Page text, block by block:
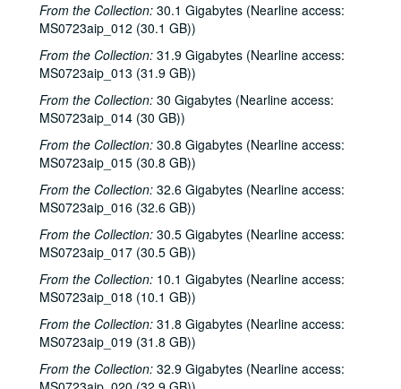
From the Collection: 30.1 Gigabytes (Nearline access:
MS0723aip_012 (30.1 GB))
From the Collection: 31.9 Gigabytes (Nearline access:
MS0723aip_013 (31.9 GB))
From the Collection: 30 Gigabytes (Nearline access:
MS0723aip_014 (30 GB))
From the Collection: 30.8 Gigabytes (Nearline access:
MS0723aip_015 (30.8 GB))
From the Collection: 32.6 Gigabytes (Nearline access:
MS0723aip_016 (32.6 GB))
From the Collection: 30.5 Gigabytes (Nearline access:
MS0723aip_017 (30.5 GB))
From the Collection: 10.1 Gigabytes (Nearline access:
MS0723aip_018 (10.1 GB))
From the Collection: 31.8 Gigabytes (Nearline access:
MS0723aip_019 (31.8 GB))
From the Collection: 32.9 Gigabytes (Nearline access: